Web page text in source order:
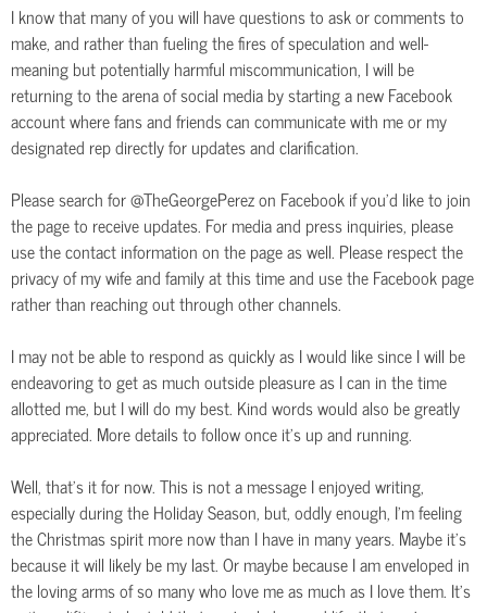
I know that many of you will have questions to ask or comments to
make, and rather than fueling the fires of speculation and well-
meaning but potentially harmful miscommunication, I will be
returning to the arena of social media by starting a new Facebook
account where fans and friends can communicate with me or my
designated rep directly for updates and clarification.
Please search for @TheGeorgePerez on Facebook if you’d like to join
the page to receive updates. For media and press inquiries, please
use the contact information on the page as well. Please respect the
privacy of my wife and family at this time and use the Facebook page
rather than reaching out through other channels.
I may not be able to respond as quickly as I would like since I will be
endeavoring to get as much outside pleasure as I can in the time
allotted me, but I will do my best. Kind words would also be greatly
appreciated. More details to follow once it’s up and running.
Well, that’s it for now. This is not a message I enjoyed writing,
especially during the Holiday Season, but, oddly enough, I’m feeling
the Christmas spirit more now than I have in many years. Maybe it’s
because it will likely be my last. Or maybe because I am enveloped in
the loving arms of so many who love me as much as I love them. It’s